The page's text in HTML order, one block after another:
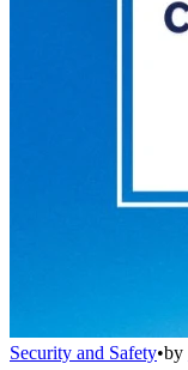
Security and Safety•by